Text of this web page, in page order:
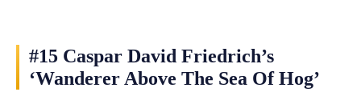
#15 Caspar David Friedrich’s
‘Wanderer Above The Sea Of Hog’